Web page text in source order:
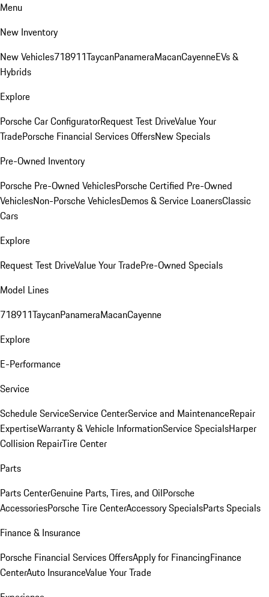
Menu
New Inventory
New Vehicles718911TaycanPanameraMacanCayenneEVs &
Hybrids
Explore
Porsche Car ConfiguratorRequest Test DriveValue Your
TradePorsche Financial Services OffersNew Specials
Pre-Owned Inventory
Porsche Pre-Owned VehiclesPorsche Certified Pre-Owned
VehiclesNon-Porsche VehiclesDemos & Service LoanersClassic
Cars
Explore
Request Test DriveValue Your TradePre-Owned Specials
Model Lines
718911TaycanPanameraMacanCayenne
Explore
E-Performance
Service
Schedule ServiceService CenterService and MaintenanceRepair
ExpertiseWarranty & Vehicle InformationService SpecialsHarper
Collision RepairTire Center
Parts
Parts CenterGenuine Parts, Tires, and OilPorsche
AccessoriesPorsche Tire CenterAccessory SpecialsParts Specials
Finance & Insurance
Porsche Financial Services OffersApply for FinancingFinance
CenterAuto InsuranceValue Your Trade